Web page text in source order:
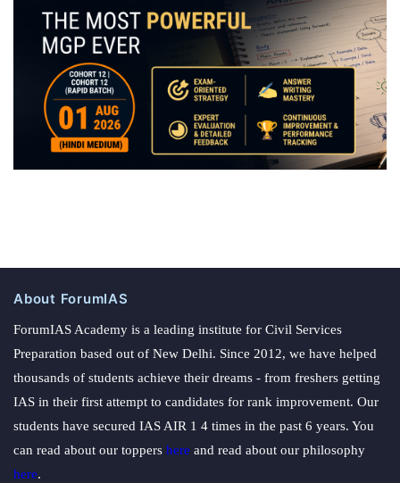
About ForumIAS
ForumIAS Academy is a leading institute for Civil Services
Preparation based out of New Delhi. Since 2012, we have helped
thousands of students achieve their dreams - from freshers getting
IAS in their first attempt to candidates for rank improvement. Our
students have secured IAS AIR 1 4 times in the past 6 years. You
can read about our toppers here and read about our philosophy
here.